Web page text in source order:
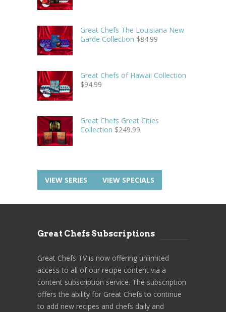
Great Chefs The Louisiana New
Garde Collection $84.99
Great Chefs of Hawaii Collection
$94.99
Great Chefs Great Cities
Collection $249.99
VIEW SERIES VIEW SPECIALS
Great Chefs Subscriptions
Great Chefs TV is now offering unlimited
access to all of our recipe content via a
content subscription service. The subscription
offers the ability for Great Chefs to continue
to add new recipes and chefs daily and